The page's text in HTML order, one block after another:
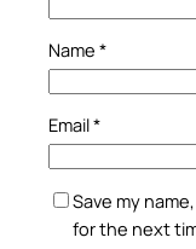
Name *
Email*
Save my
for the next